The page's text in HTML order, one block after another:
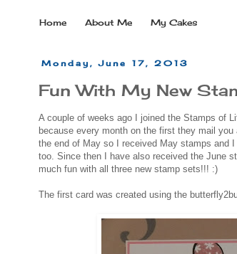
Home About Me My Cakes
Monday, June 17, 2013
Fun With My New
A couple of weeks ago I joined the Stamps of
because every month on the first they mail
the end of May so I received May stamps and
too. Since then I have also received the June
much fun with all three new stamp sets!!! :)
The first card was created using the